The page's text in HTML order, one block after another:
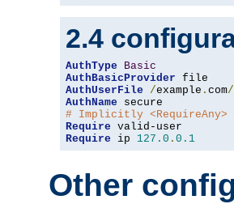
2.4
AuthType
Basic
AuthBasicProvider
AuthUserFile
/example . com/
AuthName
# Implicitly <RequireAny>
Require
Require ip 127.0 . 0.1
Other